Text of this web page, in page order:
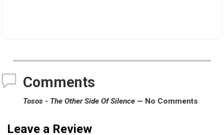
Comments
Tosos - The Other Side Of Silence — No Comments
Leave a Review